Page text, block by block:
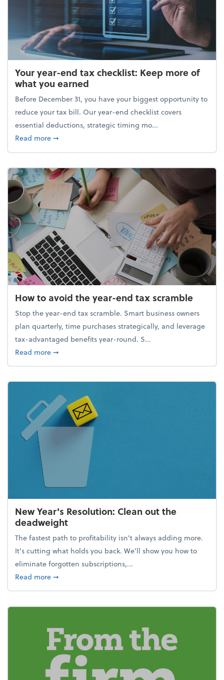
Your year-end tax checklist: Keep more of
what you earned
Before December 31, you have your biggest opportunity to
reduce your tax bill. Our year-end checklist covers
essential deductions, strategic timing mo...
Read moreabout Your year-end tax checklist: Keep more of
➞
How to avoid the year-end tax scramble
Stop the year-end tax scramble. Smart business owners
plan quarterly, time purchases strategically, and leverage
tax-advantaged benefits year-round. S...
Read moreabout How to avoid the year-end tax scramble
➞
New Year's Resolution: Clean out the
deadweight
The fastest path to profitability isn't always adding more.
It's cutting what holds you back. We’ll show you how to
eliminate forgotten subscriptions,...
Read moreabout New Year's Resolution: Clean out the
➞